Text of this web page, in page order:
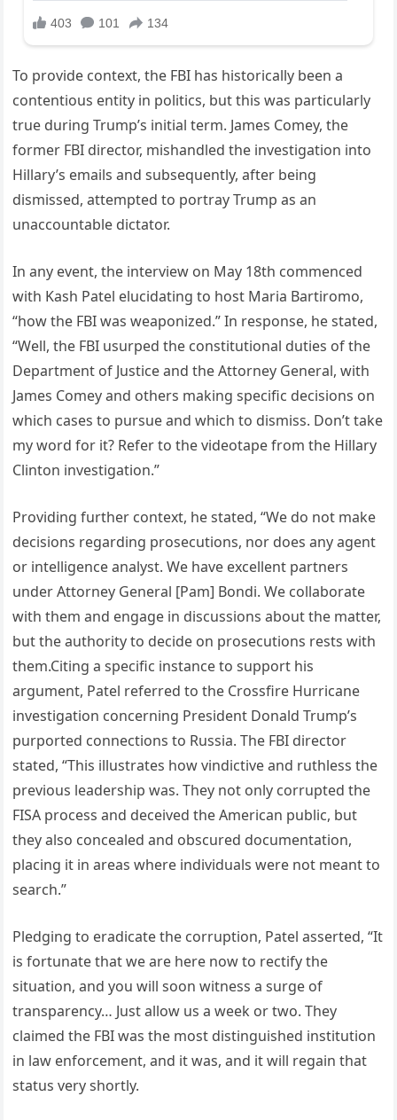
To provide context, the FBI has historically been a
contentious entity in politics, but this was particularly
true during Trump’s initial term. James Comey, the
former FBI director, mishandled the investigation into
Hillary’s emails and subsequently, after being
dismissed, attempted to portray Trump as an
unaccountable dictator.
In any event, the interview on May 18th commenced
with Kash Patel elucidating to host Maria Bartiromo,
“how the FBI was weaponized.” In response, he stated,
“Well, the FBI usurped the constitutional duties of the
Department of Justice and the Attorney General, with
James Comey and others making specific decisions on
which cases to pursue and which to dismiss. Don’t take
my word for it? Refer to the videotape from the Hillary
Clinton investigation.”
Providing further context, he stated, “We do not make
decisions regarding prosecutions, nor does any agent
or intelligence analyst. We have excellent partners
under Attorney General [Pam] Bondi. We collaborate
with them and engage in discussions about the matter,
but the authority to decide on prosecutions rests with
them.Citing a specific instance to support his
argument, Patel referred to the Crossfire Hurricane
investigation concerning President Donald Trump’s
purported connections to Russia. The FBI director
stated, “This illustrates how vindictive and ruthless the
previous leadership was. They not only corrupted the
FISA process and deceived the American public, but
they also concealed and obscured documentation,
placing it in areas where individuals were not meant to
search.”
Pledging to eradicate the corruption, Patel asserted, “It
is fortunate that we are here now to rectify the
situation, and you will soon witness a surge of
transparency… Just allow us a week or two. They
claimed the FBI was the most distinguished institution
in law enforcement, and it was, and it will regain that
status very shortly.